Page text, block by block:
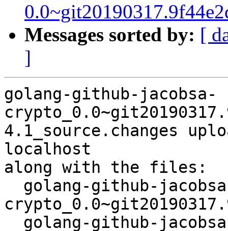
Messages sorted by: [
]
golang-github-jacobsa-
4.1_source.changes
localhost
along with the files: